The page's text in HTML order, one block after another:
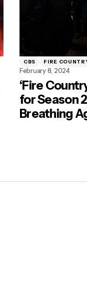
CBS FIRE
February 8, 2024
‘Fire
for Season
Breathing